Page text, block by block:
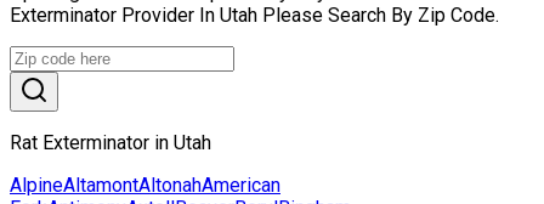
Exterminator Provider In Utah Please Search By Zip Code.
Rat Exterminator in Utah
AlpineAltamontAltonahAmerican